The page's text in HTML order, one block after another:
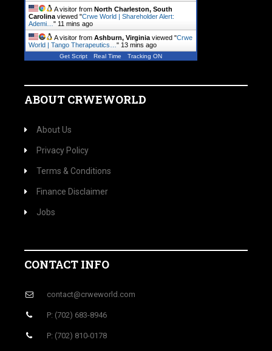
A visitor from North Charleston, South
Carolina viewed "Crwe World | Shareholder Alert:
Ademi… " 11 mins ago
A visitor from Ashburn, Virginia viewed "Crwe
World | Tango Therapeutics… " 13 mins ago
Get Script Real Time Tracking ON
ABOUT CRWEWORLD
About Us
Privacy Policy
Terms & Conditions
Finance Disclaimer
Jobs
CONTACT INFO
contact@crweworld.com
P: (702) 683-8946
P: (702) 810-0178